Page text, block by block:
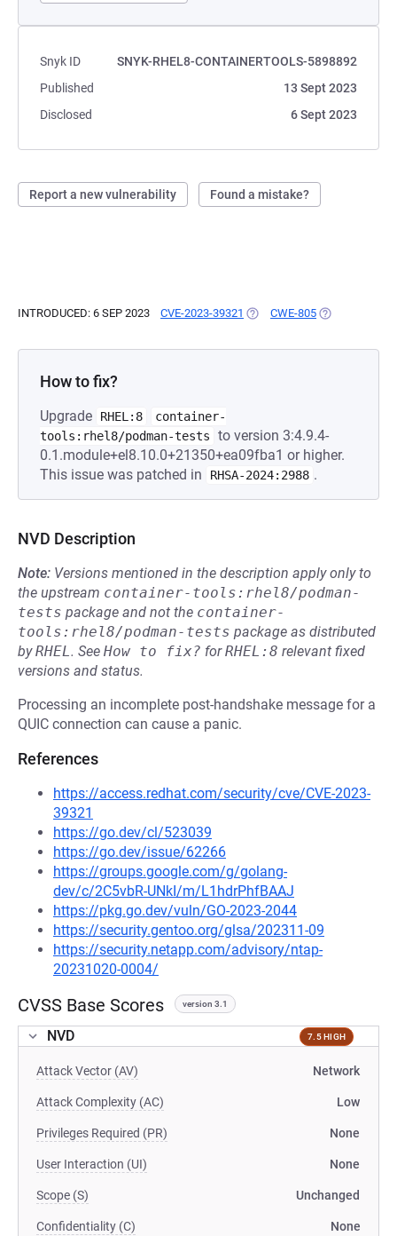
Snyk ID
SNYK-RHEL8-CONTAINERTOOLS-5898892
Published
13 Sept 2023
Disclosed
6 Sept 2023
Report a new vulnerability Found a mistake?
INTRODUCED: 6 SEP 2023 CVE-2023-39321 (OPENS IN A NEW TAB)
CWE-805 (OPENS IN A
How to fix?
Upgrade RHEL:8
container-
tools:rhel8/podman-tests
to version 3:4.9.4-
0.1.module+el8.10.0+21350+ea09fba1 or higher.
This issue was patched in
RHSA-2024:2988 .
NVD Description
Note: Versions mentioned in the description apply only to
the upstream container-tools:rhel8/podman-
tests package and not the container-
tools:rhel8/podman-tests package as distributed
byRHEL. See How to fix? forRHEL:8 relevant fixed
versions and status.
Processing an incomplete post-handshake message for a
QUIC connection can cause a panic.
References
https://access.redhat.com/security/cve/CVE-2023-
39321
https://go.dev/cl/523039
https://go.dev/issue/62266
https://groups.google.com/g/golang-
dev/c/2C5vbR-UNkI/m/L1hdrPhfBAAJ
https://pkg.go.dev/vuln/GO-2023-2044
https://security.gentoo.org/glsa/202311-09
https://security.netapp.com/advisory/ntap-
20231020-0004/
CVSS Base Scores version 3.1
NVD 7.5 HIGH
Attack Vector (AV) Network
Attack Complexity (AC) Low
Privileges Required (PR) None
User Interaction (UI) None
Scope (S) Unchanged
Confidentiality (C) None